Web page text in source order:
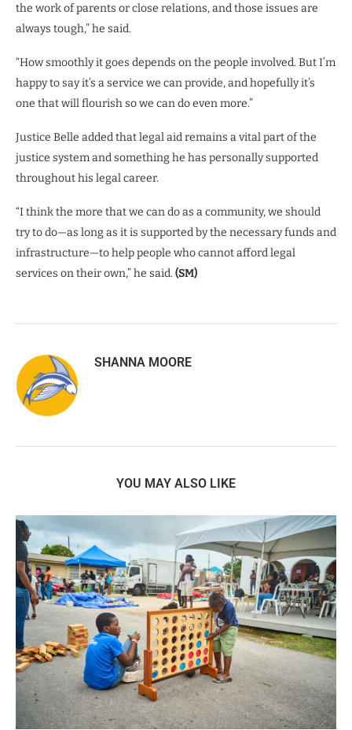
the work of parents or close relations, and those issues are
always tough,” he said.
“How smoothly it goes depends on the people involved. But I’m
happy to say it’s a service we can provide, and hopefully it’s
one that will flourish so we can do even more.”
Justice Belle added that legal aid remains a vital part of the
justice system and something he has personally supported
throughout his legal career.
“I think the more that we can do as a community, we should
try to do—as long as it is supported by the necessary funds and
infrastructure—to help people who cannot afford legal
services on their own,” he said. (SM)
SHANNA MOORE
YOU MAY ALSO LIKE